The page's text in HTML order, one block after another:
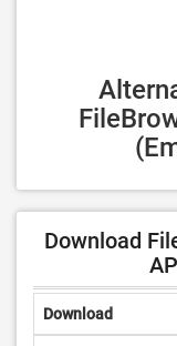
Download
Download